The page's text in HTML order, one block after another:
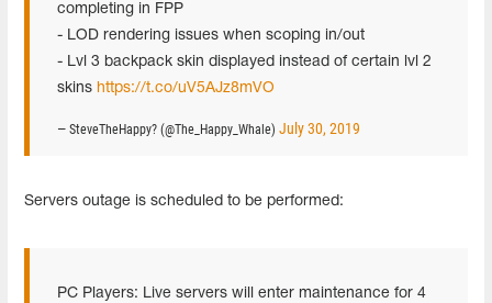
completing in FPP
- LOD rendering issues when scoping in/out
- Lvl 3 backpack skin displayed instead of certain lvl 2
skins https://t.co/uV5AJz8mVO
— SteveTheHappy? (@The_Happy_Whale) July 30, 2019
Servers outage is scheduled to be performed:
PC Players: Live servers will enter maintenance for 4